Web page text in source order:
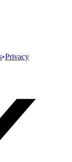
•Privacy